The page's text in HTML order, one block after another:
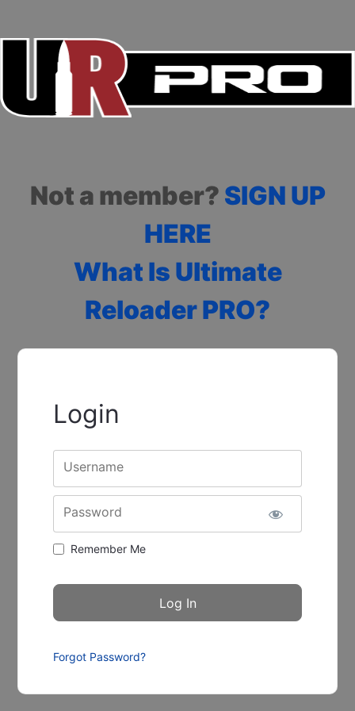
Not a member? SIGN UP
HERE
What Is Ultimate
Reloader PRO?
Login
Username
Password
Remember Me
Forgot Password?